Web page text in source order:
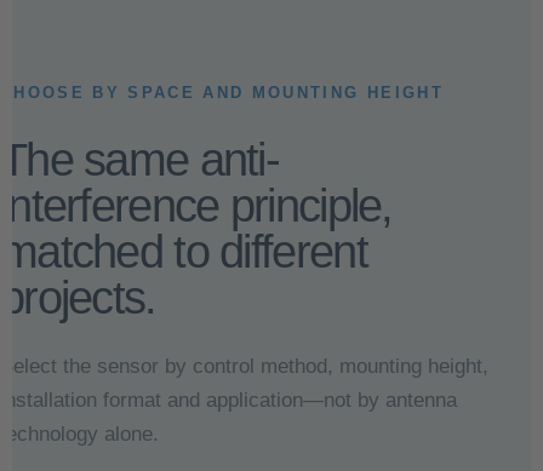
CHOOSE BY SPACE AND MOUNTING HEIGHT
The same anti-
interference principle,
matched to different
projects.
Select the sensor by control method, mounting height,
installation format and application—not by antenna
technology alone.